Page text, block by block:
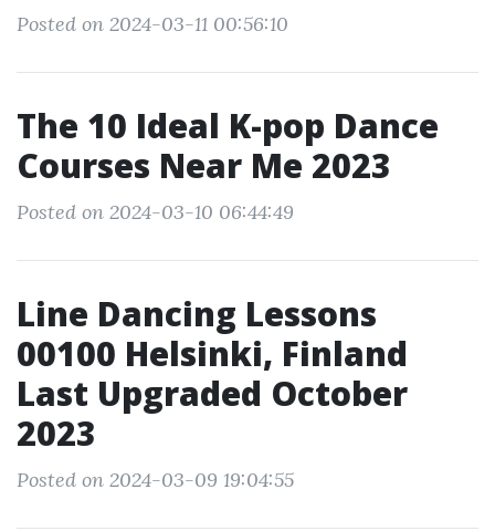
Posted on 2024-03-11 00:56:10
The 10 Ideal K-pop Dance
Courses Near Me 2023
Posted on 2024-03-10 06:44:49
Line Dancing Lessons
00100 Helsinki, Finland
Last Upgraded October
2023
Posted on 2024-03-09 19:04:55